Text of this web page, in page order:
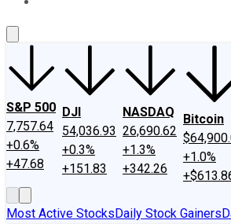
S&P 500
7,757.64
+0.6%
+47.68
DJI
54,036.93
+0.3%
+151.83
NASDAQ
26,690.62
+1.3%
+342.26
Bitcoin
+1.0%
Most Active StocksDaily Stock Gainers